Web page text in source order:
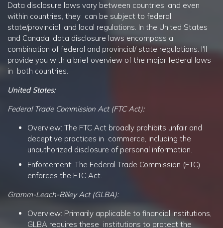
Data disclosure laws vary between countries, and even
within countries, they can be subject to federal,
state/provincial, and local regulations. In the United States
and Canada, data disclosure laws encompass a
combination of federal and provincial/ state regulations. I'll
provide you with a brief overview of the major federal laws
in both countries.
United States:
Federal Trade Commission Act (FTC Act):
Overview: The FTC Act broadly prohibits unfair and
deceptive practices in commerce, including the
unauthorized disclosure of personal information.
Enforcement: The Federal Trade Commission (FTC)
enforces the FTC Act.
Gramm-Leach-Bliley Act (GLBA):
Overview: Primarily applicable to financial institutions,
GLBA requires these institutions to protect the